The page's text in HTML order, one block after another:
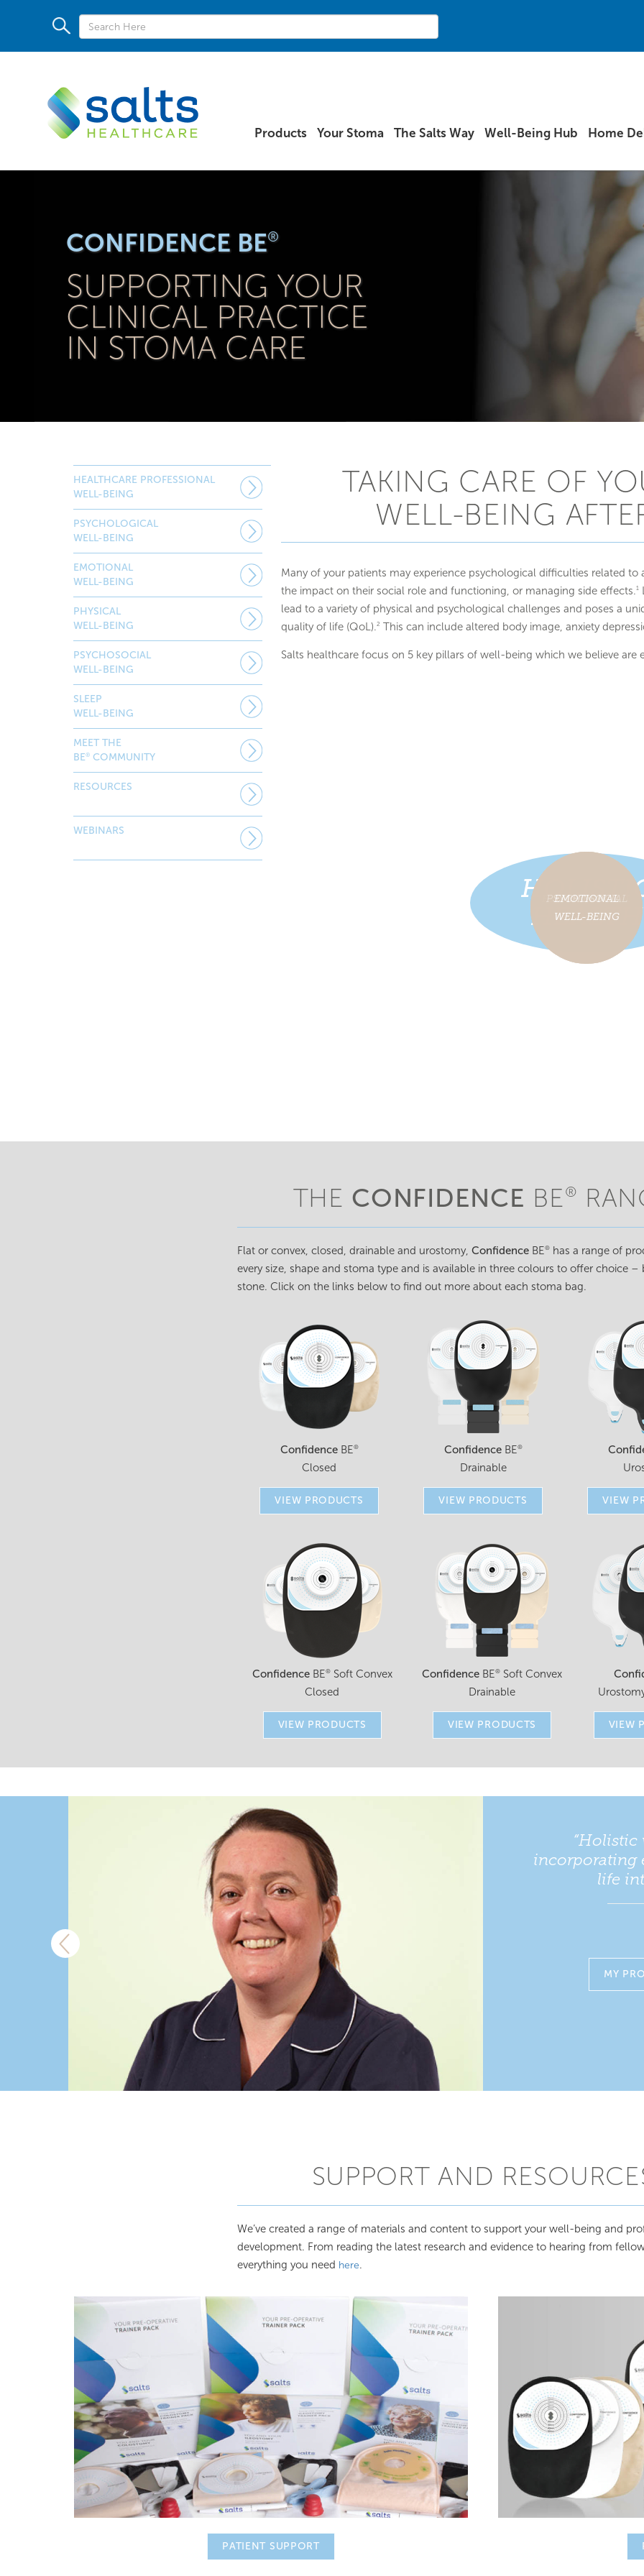
Products Your Stoma The Salts Way Well-Being Hub Home
CONFIDENCE BE®
SUPPORTING YOUR
CLINICAL PRACTICE
IN STOMA CARE
HEALTHCARE PROFESSIONAL
WELL-BEING
PSYCHOLOGICAL
WELL-BEING
EMOTIONAL
WELL-BEING
PHYSICAL
WELL-BEING
PSYCHOSOCIAL
WELL-BEING
SLEEP
WELL-BEING
MEET THE
BE® COMMUNITY
RESOURCES
WEBINARS
TAKING CARE OF
WELL-BEING
Many of your patients may experience psychological difficulties related
the impact on their social role and functioning, or managing side effects. 1
lead to a variety of physical and psychological challenges and poses a
quality of life (QoL). 2 This can include altered body image, anxiety
Salts healthcare focus on 5 key pillars of well-being which we believe are
HEALTH
PSYCHOLOGICAL
WELL-BEING
PHYSICAL
WELL-BEING
SLEEP
WELL-BEING
PSYCHOSOCIAL
WELL-BEING
EMOTIONAL
WELL-BEING
THE CONFIDENCE BE®
Flat or convex, closed, drainable and urostomy, Confidence BE®
has a range of
every size, shape and stoma type and is available in three colours to offer choice –
stone. Click on the links below to find out more about each stoma bag.
ConfidenceBE®
Closed
VIEW PRODUCTS
ConfidenceBE®
Drainable
VIEW PRODUCTS VIEW
ConfidenceBE®Soft Convex
Closed
VIEW PRODUCTS
ConfidenceBE®Soft Convex
Drainable
VIEW PRODUCTS VIEW
“Holistic
incorporating
life
MY
SUPPORT AND
We’ve created a range of materials and content to support your well-being and
development. From reading the latest research and evidence to hearing from
everything you need here.
PATIENT SUPPORT